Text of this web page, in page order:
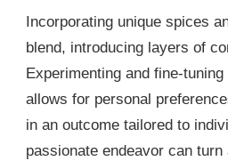
Incorporating unique spices
blend, introducing layers of
Experimenting and fine-
allows for personal
in an outcome tailored to
passionate endeavor can